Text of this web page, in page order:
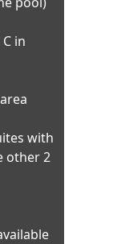
in
with
other 2